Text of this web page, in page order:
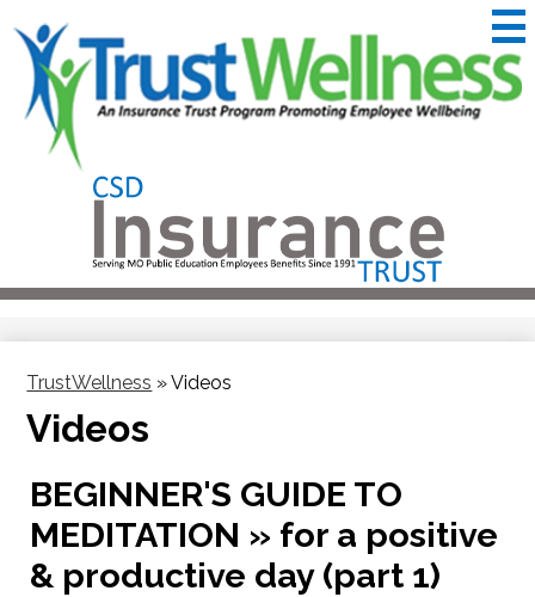
to
main
content
CSD
Insurance
&
Useful
TrustWellness »Videos
Videos
BEGINNER'S GUIDE TO
MEDITATION » for a positive
& productive day (part 1)